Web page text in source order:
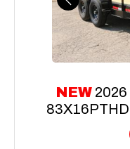
Previous
NEW